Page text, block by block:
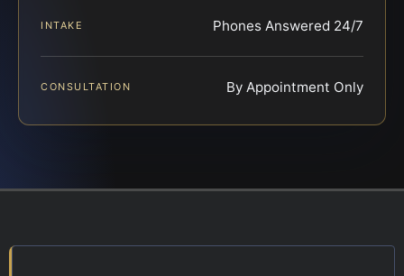
INTAKE Phones Answered 24/7
CONSULTATION By Appointment Only